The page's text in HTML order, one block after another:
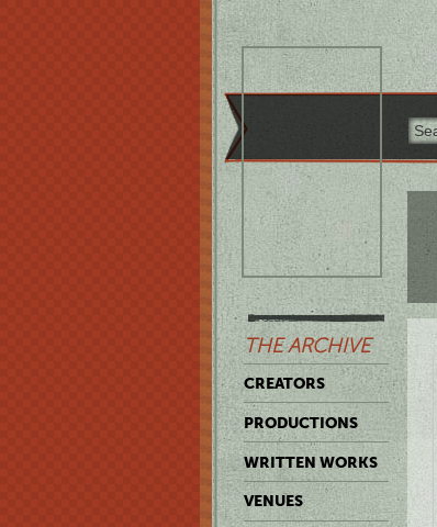
THE ARCHIVE
CREATORS
PRODUCTIONS
WRITTEN WORKS
VENUES